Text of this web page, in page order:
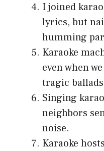
I joined
lyrics, but
humming
Karaoke
even when
tragic
Singing
neighbors
noise.
Karaoke